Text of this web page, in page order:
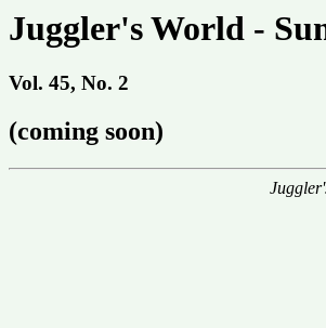
Juggler's World -
Vol. 45, No. 2
(coming soon)